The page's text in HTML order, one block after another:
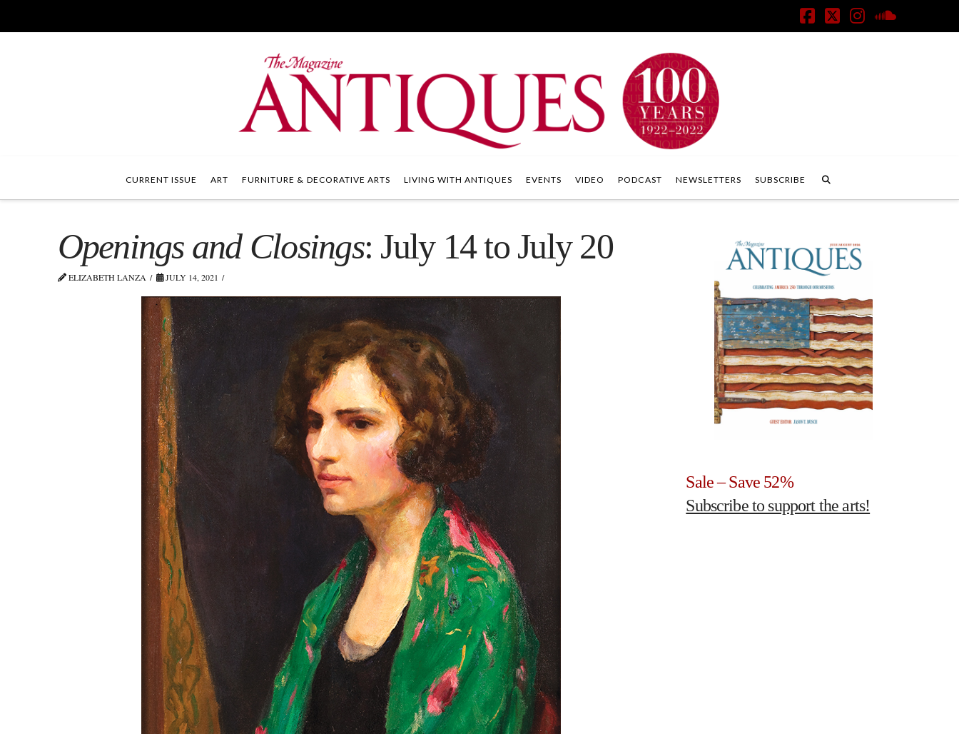
Facebook
X Instagram
CURRENT ISSUE ART FURNITURE & DECORATIVE ARTS LIVING WITH ANTIQUES EVENTS VIDEO PODCAST NEWSLETTERS SUBSCRIBE
Openings and Closings: July 14 to July 20
ELIZABETH LANZA JULY 14, 2021
Sale – Save 52%
Subscribe to support the arts!